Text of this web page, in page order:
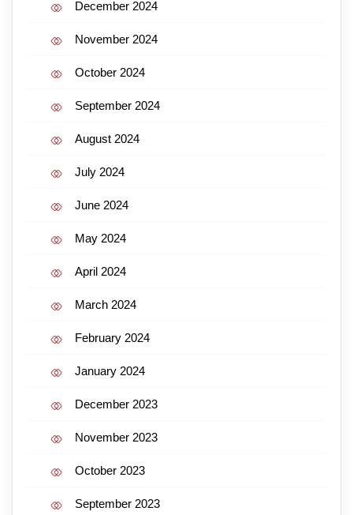
December 2024
November 2024
October 2024
September 2024
August 2024
July 2024
June 2024
May 2024
April 2024
March 2024
February 2024
January 2024
December 2023
November 2023
October 2023
September 2023